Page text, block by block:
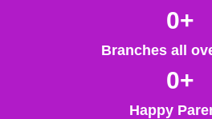
Branches all
0+
Happy
0+